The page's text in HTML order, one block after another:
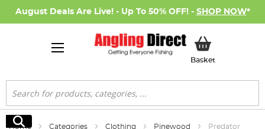
August Deals Are Live! - Up To 50% OFF! - SHOP NOW*
BasketMy Basket
Search
Search
Home Categories Clothing Pinewood Predator